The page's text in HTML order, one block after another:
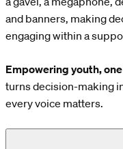
and banners, making
engaging within a
Empowering youth,
turns decision-making
every voice matters.